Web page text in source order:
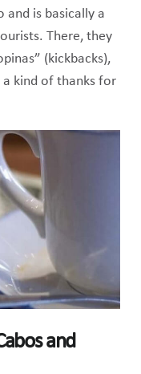
and is basically a
There, they
(kickbacks),
a kind of thanks for
and